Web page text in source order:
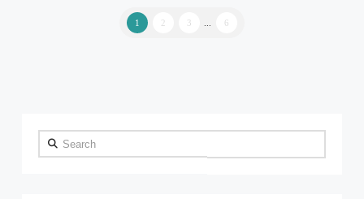
1 3 6
Search